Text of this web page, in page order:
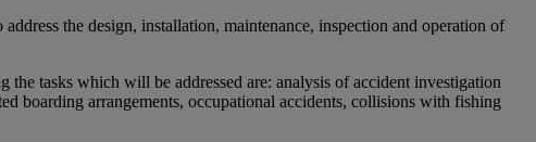
the design, installation, maintenance, inspection and operation of
tasks which will be addressed are: analysis of accident investigation
boarding arrangements, occupational accidents, collisions with fishing